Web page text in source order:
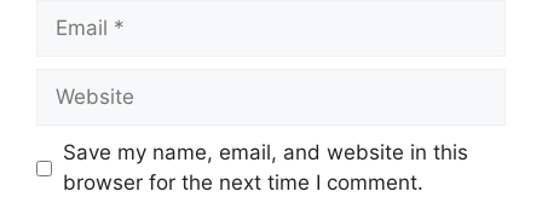
Email
Website
Save my name, email, and website in this
browser for the next time I comment.